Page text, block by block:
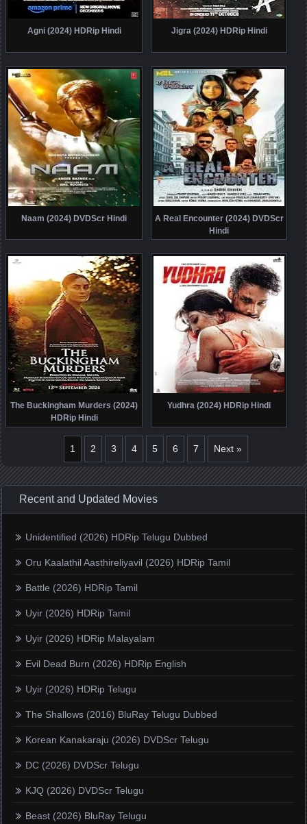
Agni (2024) HDRip Hindi Jigra (2024) HDRip Hindi
Naam (2024) DVDScr Hindi
A Real Encounter (2024) DVDScr
Hindi
The Buckingham Murders (2024)
HDRip Hindi
Yudhra (2024) HDRip Hindi
1 2 3 4 5 6 7 Next »
Recent and Updated Movies
Unidentified (2026) HDRip Telugu Dubbed
Oru Kaalathil Aasthireliyavil (2026) HDRip Tamil
Battle (2026) HDRip Tamil
Uyir (2026) HDRip Tamil
Uyir (2026) HDRip Malayalam
Evil Dead Burn (2026) HDRip English
Uyir (2026) HDRip Telugu
The Shallows (2016) BluRay Telugu Dubbed
Korean Kanakaraju (2026) DVDScr Telugu
DC (2026) DVDScr Telugu
KJQ (2026) DVDScr Telugu
Beast (2026) BluRay Telugu